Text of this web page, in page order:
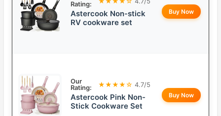
Rating:
Astercook Non-stick
RV cookware set
Buy Now
Our
Rating:
★★★★☆ 4.7/5
Astercook Pink Non-
Stick Cookware Set
Buy Now